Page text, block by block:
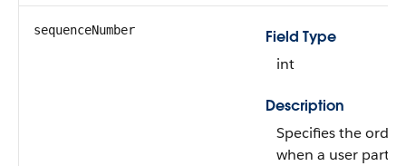
sequenceNumber
Field Type
int
Description
Specifies the
when a user